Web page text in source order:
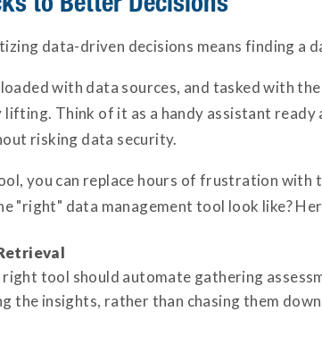
data-driven decisions means finding a
with data sources, and tasked with
lifting. Think of it as a handy assistant
risking data security.
you can replace hours of frustration
"right" data management tool look like?
right tool should automate gathering
the insights, rather than chasing them